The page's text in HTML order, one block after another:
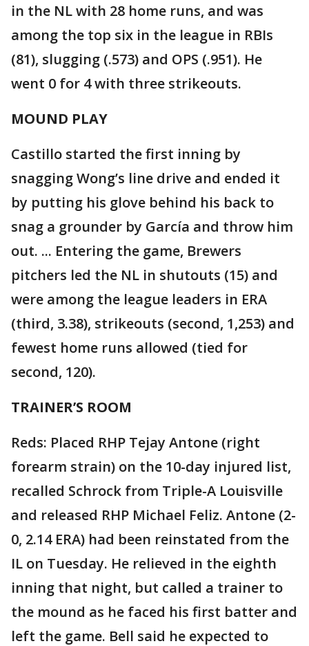
in the NL with 28 home runs, and was
among the top six in the league in RBIs
(81), slugging (.573) and OPS (.951). He
went 0 for 4 with three strikeouts.
MOUND PLAY
Castillo started the first inning by
snagging Wong’s line drive and ended it
by putting his glove behind his back to
snag a grounder by García and throw him
out. ... Entering the game, Brewers
pitchers led the NL in shutouts (15) and
were among the league leaders in ERA
(third, 3.38), strikeouts (second, 1,253) and
fewest home runs allowed (tied for
second, 120).
TRAINER’S ROOM
Reds: Placed RHP Tejay Antone (right
forearm strain) on the 10-day injured list,
recalled Schrock from Triple-A Louisville
and released RHP Michael Feliz. Antone (2-
0, 2.14 ERA) had been reinstated from the
IL on Tuesday. He relieved in the eighth
inning that night, but called a trainer to
the mound as he faced his first batter and
left the game. Bell said he expected to